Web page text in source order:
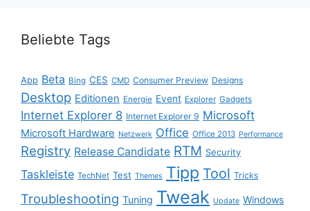
Beliebte Tags
App Beta Bing CES CMD Consumer Preview Designs
Desktop Editionen Energie Event Explorer Gadgets
Internet Explorer 8 Internet Explorer 9 Microsoft
Microsoft Hardware Netzwerk Office Office 2013 Performance
Registry Release Candidate RTM Security
Taskleiste TechNet Test Themes Tipp Tool Tricks
Troubleshooting Tuning Tweak Update Windows